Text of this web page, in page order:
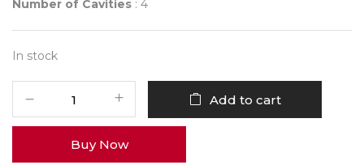
Number of Cavities : 4
In stock
POPSICLE
Add to cart
Buy Now